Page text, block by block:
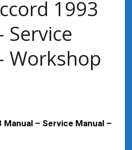
1993
Service
Workshop
Manual – Service Manual –